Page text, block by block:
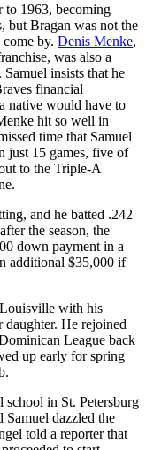
to 1963, becoming
but Bragan was not the
by. Denis Menke,
was also a
insists that he
financial
native would have to
hit so well in
time that Samuel
just 15 games, five of
to the Triple-A
and he batted .242
the season, the
down payment in a
additional $35,000 if
with his
He rejoined
League back
up early for spring
school in St. Petersburg
Samuel dazzled the
told a reporter that